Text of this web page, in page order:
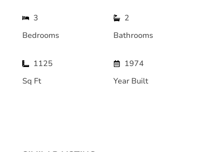
3
Bedrooms
2
Bathrooms
1125
Sq Ft
1974
Year Built